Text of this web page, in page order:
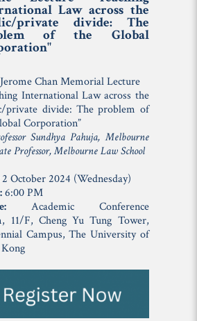
Law across the
private divide: The
of the Global
Chan Memorial Lecture
International Law across the
private divide: The problem of
Corporation”
Sundhya Pahuja, Melbourne
Professor, Melbourne Law School
2 October 2024 (Wednesday)
6:00 PM
Academic Conference
11/F, Cheng Yu Tung Tower,
Campus, The University of